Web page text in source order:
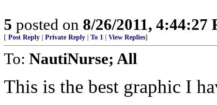
5 posted on 8/26/2011, 4:44:27
[ Post Reply Private Reply To 1 View Replies]
To: NautiNurse; All
This is the best graphic I